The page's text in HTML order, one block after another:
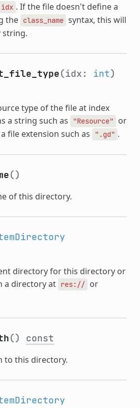
idx . If the file doesn't define a
the class_name syntax, this will
string.
(idx: int)
type of the file at index
a string such as "Resource" or
file extension such as ".gd" .
()
of this directory.
directory for this directory or
a directory at res:// or
() const
to this directory.